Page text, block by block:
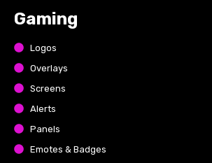
Gaming
Logos
Overlays
Screens
Alerts
Panels
Emotes & Badges